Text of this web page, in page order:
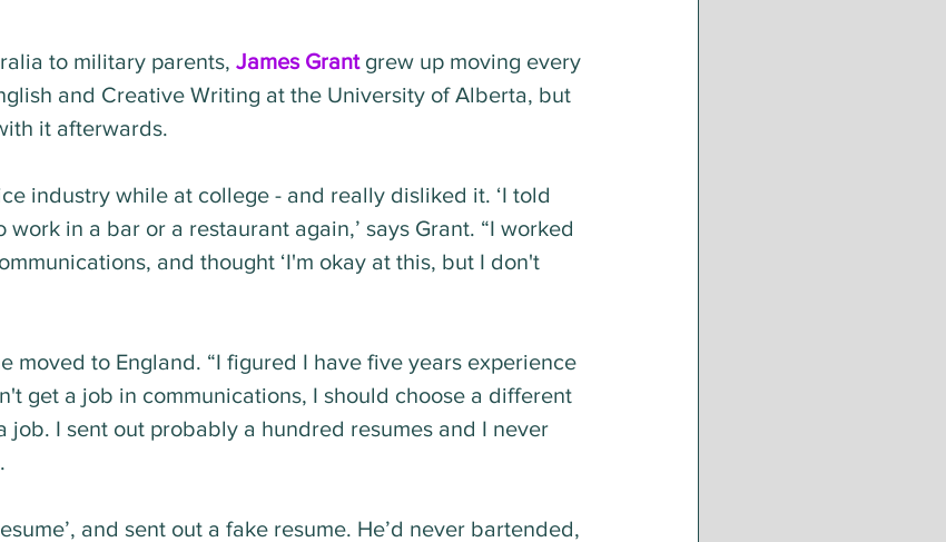
to military parents, James Grant grew up moving every
and Creative Writing at the University of Alberta, but
it afterwards.
industry while at college - and really disliked it. ‘I told
work in a bar or a restaurant again,’ says Grant. “I worked
and thought ‘I'm okay at this, but I don't
moved to England. “I figured I have five years experience
get a job in communications, I should choose a different
job. I sent out probably a hundred resumes and I never
and sent out a fake resume. He’d never bartended,